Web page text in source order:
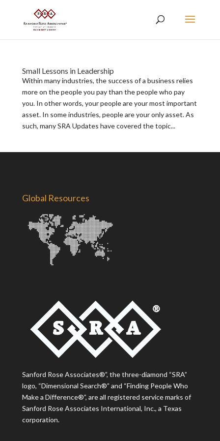
Small Lessons in Leadership
Within many industries, the success of a business relies
more on the people you pay than the people who pay
you. In other words, your people are your most important
asset. In some industries, people are your only asset. As
such, many SRA Updates have covered the topic...
Global Resources
Sanford Rose Associates®”, the three-diamond “SRA”
logo, “Dimensional Search®” and “Finding People Who
Make a Difference®”, are all registered service marks of
Sanford Rose Associates International, Inc., a Texas
corporation.